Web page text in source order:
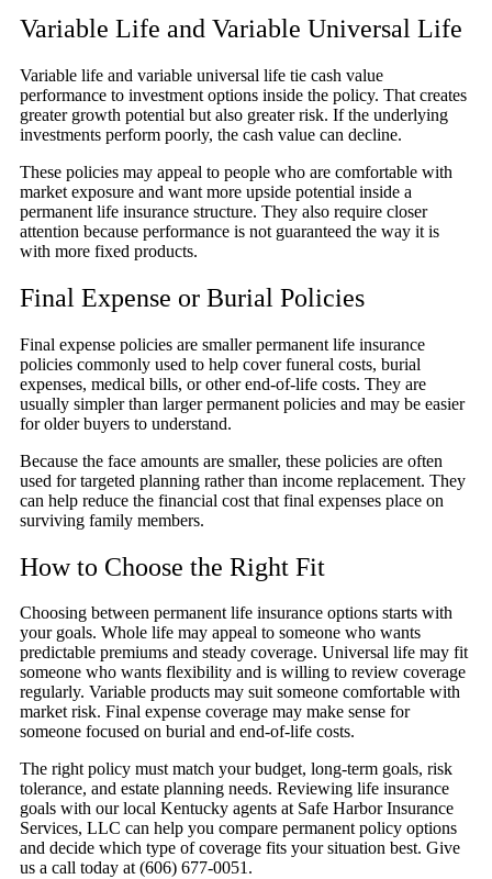
Variable Life and Variable Universal Life
Variable life and variable universal life tie cash value
performance to investment options inside the policy. That creates
greater growth potential but also greater risk. If the underlying
investments perform poorly, the cash value can decline.
These policies may appeal to people who are comfortable with
market exposure and want more upside potential inside a
permanent life insurance structure. They also require closer
attention because performance is not guaranteed the way it is
with more fixed products.
Final Expense or Burial Policies
Final expense policies are smaller permanent life insurance
policies commonly used to help cover funeral costs, burial
expenses, medical bills, or other end-of-life costs. They are
usually simpler than larger permanent policies and may be easier
for older buyers to understand.
Because the face amounts are smaller, these policies are often
used for targeted planning rather than income replacement. They
can help reduce the financial cost that final expenses place on
surviving family members.
How to Choose the Right Fit
Choosing between permanent life insurance options starts with
your goals. Whole life may appeal to someone who wants
predictable premiums and steady coverage. Universal life may fit
someone who wants flexibility and is willing to review coverage
regularly. Variable products may suit someone comfortable with
market risk. Final expense coverage may make sense for
someone focused on burial and end-of-life costs.
The right policy must match your budget, long-term goals, risk
tolerance, and estate planning needs. Reviewing life insurance
goals with our local Kentucky agents at Safe Harbor Insurance
Services, LLC can help you compare permanent policy options
and decide which type of coverage fits your situation best. Give
us a call today at (606) 677-0051.